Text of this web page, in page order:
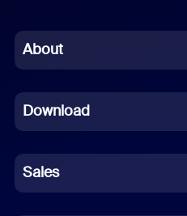
Chinese (Simplified)
French
German
Indonesian
About
Download
Sales